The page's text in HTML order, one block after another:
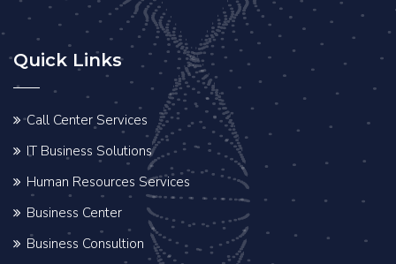
Quick Links
Call Center Services
IT Business Solutions
Human Resources Services
Business Center
Business Consultion